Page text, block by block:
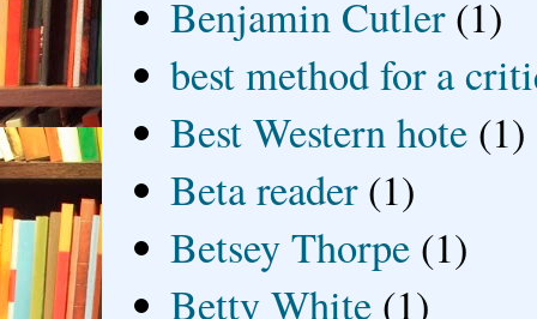
Benjamin Cutler (1)
best method for a
Best Western hote (1)
Beta reader (1)
Betsey Thorpe (1)
Betty White (1)